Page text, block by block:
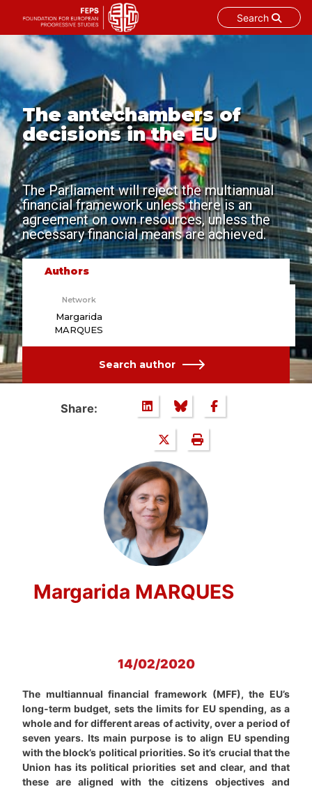
Search
to
content
The antechambers of
decisions in the EU
The Parliament will reject the multiannual
financial framework unless there is an
agreement on own resources, unless the
necessary financial means are achieved.
Authors
Network
Margarida
MARQUES
Search author
Share:
Margarida MARQUES
14/02/2020
The multiannual financial framework (MFF), the EU’s
long-term budget, sets the limits for EU spending, as a
whole and for different areas of activity, over a period of
seven years. Its main purpose is to align EU spending
with the block’s political priorities. So it’s crucial that the
Union has its political priorities set and clear, and that
these are aligned with the citizens objectives and